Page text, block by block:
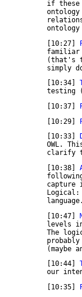
	[10:27]
simply
	[10:34]
	[10:37]
	[10:29]
	[10:33]
	[10:38]
	[10:47]
(maybe
	[10:44]
our
	[10:35]